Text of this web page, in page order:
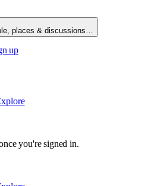
places & discussions…
up
you're signed in.